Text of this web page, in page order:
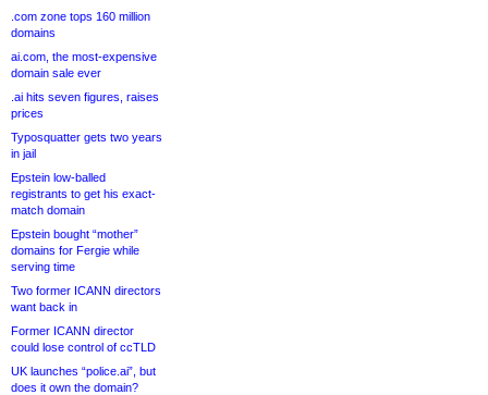
.com zone tops 160 million
domains
ai.com, the most-expensive
domain sale ever
.ai hits seven figures, raises
prices
Typosquatter gets two years
in jail
Epstein low-balled
registrants to get his exact-
match domain
Epstein bought “mother”
domains for Fergie while
serving time
Two former ICANN directors
want back in
Former ICANN director
could lose control of ccTLD
UK launches “police.ai”, but
does it own the domain?